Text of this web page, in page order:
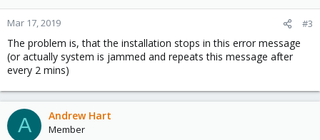
Mar 17, 2019 #3
The problem is, that the installation stops in this error message
(or actually system is jammed and repeats this message after
every 2 mins)
A Andrew Hart
Member